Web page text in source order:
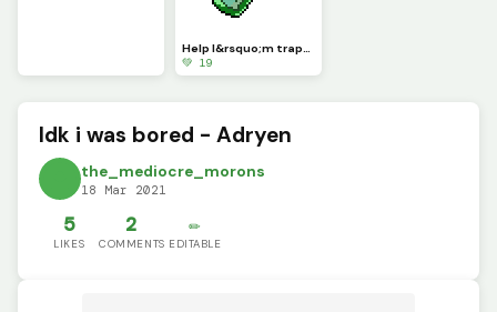
Help I&rsquo;m trapped both physically and digitally - This_Idiot
💚 19
Idk i was bored - Adryen
the_mediocre_morons
18 Mar 2021
5
LIKES
2
COMMENTS
✏️
EDITABLE